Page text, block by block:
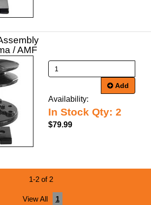
/ AMF
Add
Availability:
In Stock Qty: 2
$79.99
1-2 of 2
View All 1